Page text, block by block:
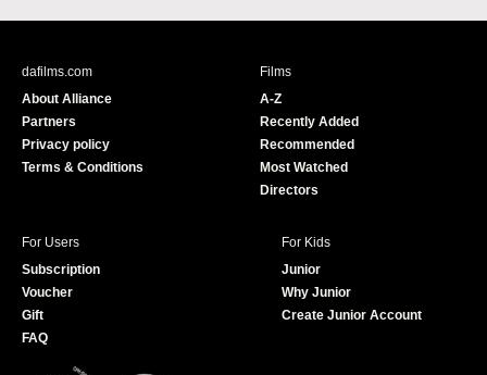
c
u
e
dafilms.com
About Alliance
Partners
Privacy policy
Terms & Conditions
Films
A-Z
Recently Added
Recommended
Most Watched
Directors
For Users
Subscription
Voucher
Gift
FAQ
For Kids
Junior
Why Junior
Create Junior Account